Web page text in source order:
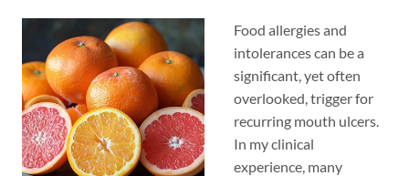
Food allergies and
intolerances can be a
significant, yet often
overlooked, trigger for
recurring mouth ulcers.
In my clinical
experience, many